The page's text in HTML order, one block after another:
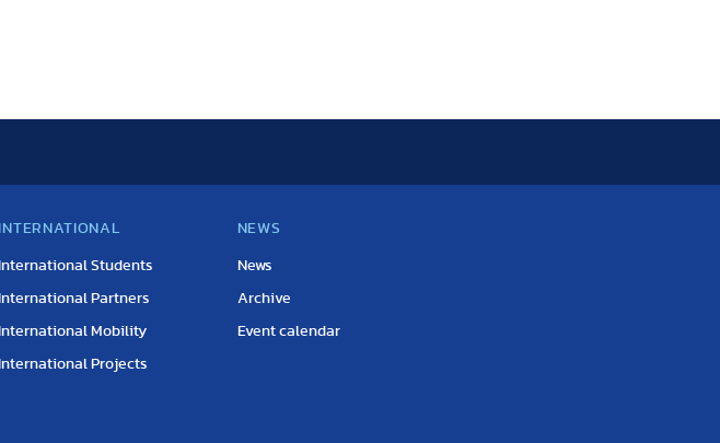
INTERNATIONAL
International Students
International Partners
International Mobility
International Projects
NEWS
News
Archive
Event calendar